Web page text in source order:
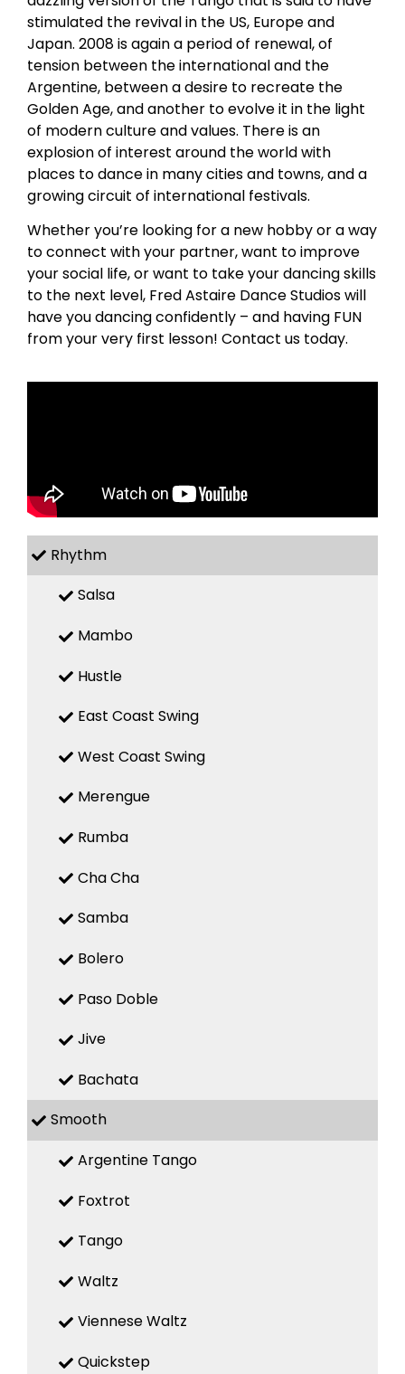
stimulated the revival in the US, Europe and
Japan. 2008 is again a period of renewal, of
tension between the international and the
Argentine, between a desire to recreate the
Golden Age, and another to evolve it in the light
of modern culture and values. There is an
explosion of interest around the world with
places to dance in many cities and towns, and a
growing circuit of international festivals.
Whether you’re looking for a new hobby or a way
to connect with your partner, want to improve
your social life, or want to take your dancing skills
to the next level, Fred Astaire Dance Studios will
have you dancing confidently – and having FUN
from your very first lesson! Contact us today.
Rhythm
Salsa
Mambo
Hustle
East Coast Swing
West Coast Swing
Merengue
Rumba
Cha Cha
Samba
Bolero
Paso Doble
Jive
Bachata
Smooth
Argentine Tango
Foxtrot
Tango
Waltz
Viennese Waltz
Quickstep